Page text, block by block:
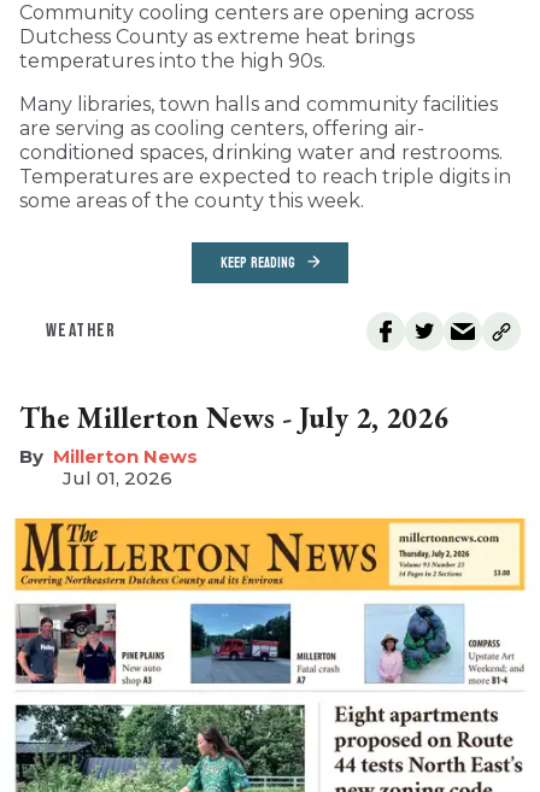
Community cooling centers are opening across
Dutchess County as extreme heat brings
temperatures into the high 90s.
Many libraries, town halls and community facilities
are serving as cooling centers, offering air-
conditioned spaces, drinking water and restrooms.
Temperatures are expected to reach triple digits in
some areas of the county this week.
KEEP READING
WEATHER
The Millerton News - July 2, 2026
Millerton News
Jul 01, 2026